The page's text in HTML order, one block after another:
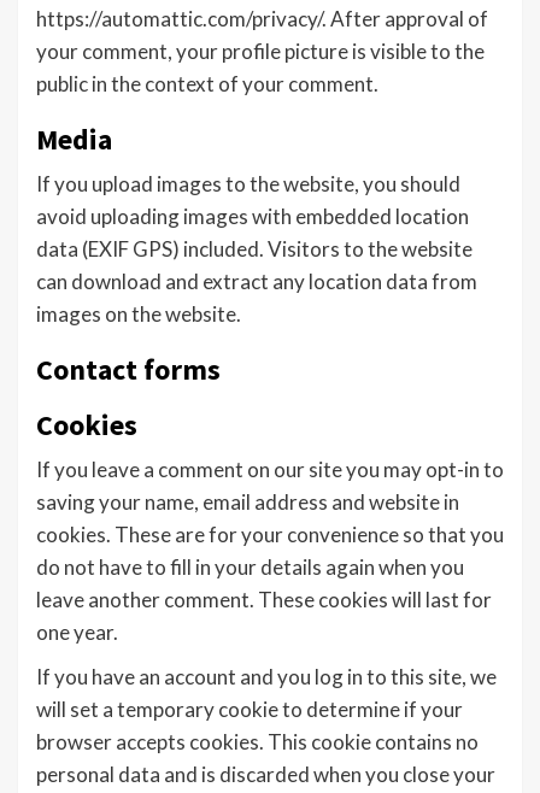
https://automattic.com/privacy/. After approval of
your comment, your profile picture is visible to the
public in the context of your comment.
Media
If you upload images to the website, you should
avoid uploading images with embedded location
data (EXIF GPS) included. Visitors to the website
can download and extract any location data from
images on the website.
Contact forms
Cookies
If you leave a comment on our site you may opt-in to
saving your name, email address and website in
cookies. These are for your convenience so that you
do not have to fill in your details again when you
leave another comment. These cookies will last for
one year.
If you have an account and you log in to this site, we
will set a temporary cookie to determine if your
browser accepts cookies. This cookie contains no
personal data and is discarded when you close your